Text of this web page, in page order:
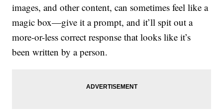
images, and other content, can sometimes feel like a
magic box—give it a prompt, and it’ll spit out a
more-or-less correct response that looks like it’s
been written by a person.